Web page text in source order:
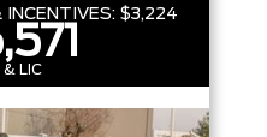
INCENTIVES: $3,224
& LIC